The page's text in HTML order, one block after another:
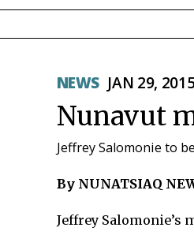
NEWS JAN 29,
Nunavut
Jeffrey Salomonie to
By NUNATSIAQ
Jeffrey Salomonie’s